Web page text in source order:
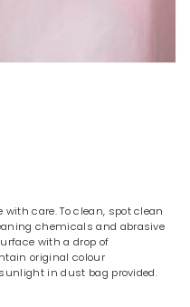
care. To clean, spot clean
chemicals and abrasive
with a drop of
original colour
in dust bag provided.